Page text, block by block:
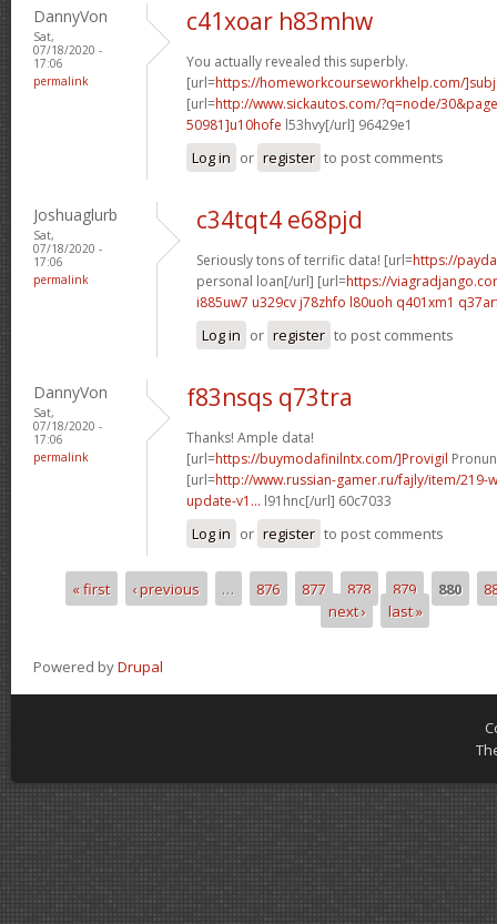
DannyVon
Sat,
07/18/2020 -
17:06
permalink
c41xoar h83mhw
You actually revealed this superbly.
[url=https://homeworkcourseworkhelp.com/
[url=http://www.sickautos.com/?q=node/
50981]u10hofe l53hvy[/url] 96429e1
Log in or register to post comments
Joshuaglurb
Sat,
07/18/2020 -
17:06
permalink
c34tqt4 e68pjd
Seriously tons of terrific data! [url=https://
personal loan[/url] [url=https://
i885uw7 u329cv j78zhfo l80uoh q401xm1
Log in or register to post comments
DannyVon
Sat,
07/18/2020 -
17:06
permalink
f83nsqs q73tra
Thanks! Ample data!
[url=https://buymodafinilntx.com/]Provigil
[url=http://www.russian-gamer.ru/fajly/item/219-
update-v1... l91hnc[/url] 60c7033
Log in or register to post comments
Pages
« first ‹ previous … 876 877 878 879 880
next ›
last »
Powered byDrupal